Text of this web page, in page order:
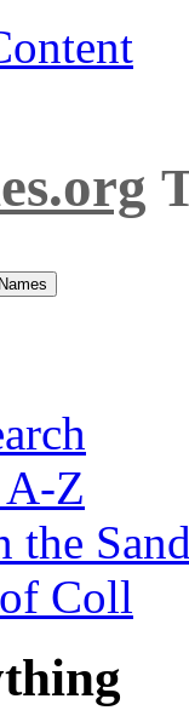
A-Z
the
Coll